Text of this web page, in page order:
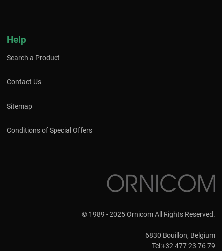
Help
Search a Product
Contact Us
Sitemap
Conditions of Special Offers
© 1989 - 2025 Ornicom All Rights Reserved.
6830 Bouillon, Belgium
Tel:+32 477 23 76 79